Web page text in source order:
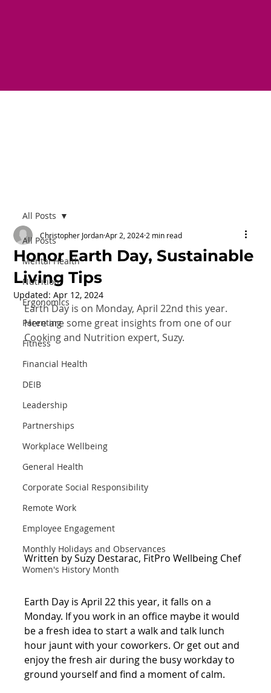
All Posts
Mental Health
Nutrition
Ergonomics
Parenting
Fitness
Financial Health
DEIB
Leadership
Partnerships
Workplace Wellbeing
General Health
Corporate Social Responsibility
Remote Work
Employee Engagement
Monthly Holidays and Observances
Women's History Month
All Posts
Honor Earth Day, Sustainable
Living Tips
Christopher Jordan Apr 2, 2024 2 min read
Updated:Apr 12, 2024
Earth Day is on Monday, April 22nd this year.
Here are some great insights from one of our
Cooking and Nutrition expert, Suzy.
Written by Suzy Destarac, FitPro Wellbeing Chef
Earth Day is April 22 this year, it falls on a
Monday. If you work in an office maybe it would
be a fresh idea to start a walk and talk lunch
hour jaunt with your coworkers. Or get out and
enjoy the fresh air during the busy workday to
ground yourself and find a moment of calm.